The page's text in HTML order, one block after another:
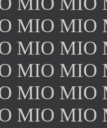
MIO MIO
MIO MIO
MIO MIO
MIO MIO
MIO MIO